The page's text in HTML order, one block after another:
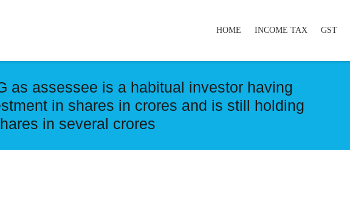
HOME INCOME TAX GST
as assessee is a habitual investor having
in shares in crores and is still holding
in several crores